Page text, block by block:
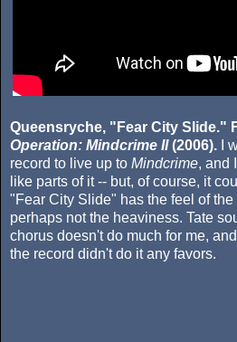
Queensryche, "Fear City Slide."
Operation: Mindcrime II(2006). I
record to live up to Mindcrime, and
like parts of it -- but, of course, it
"Fear City Slide" has the feel of
perhaps not the heaviness. Tate
chorus doesn't do much for me,
the record didn't do it any favors.